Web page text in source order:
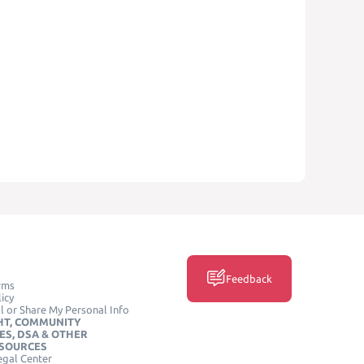
or Share My Personal Info
COMMUNITY
DSA & OTHER
Center
Feedback